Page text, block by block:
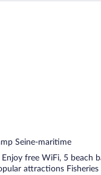
Seine-maritime
free WiFi, 5 beach
attractions Fisheries